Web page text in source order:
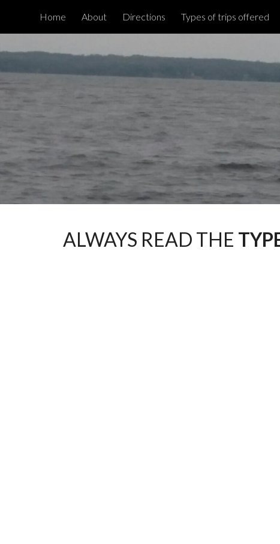
Skip
Home About Directions Types of trips offered
ALWAYS READ THE